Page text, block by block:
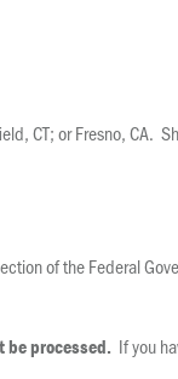
CT; or Fresno, CA.
of the Federal
processed. If you